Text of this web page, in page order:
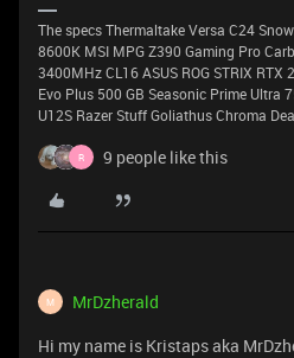
The specs Thermaltake Versa C24
8600K MSI MPG Z390 Gaming Pro
3400MHz CL16 ASUS ROG STRIX
Evo Plus 500 GB Seasonic Prime Ultra
U12S Razer Stuff Goliathus Chroma
R 9 people like this
M MrDzherald
Hi my name is Kristaps aka